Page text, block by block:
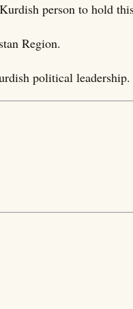
person to hold
Region.
political leadership.